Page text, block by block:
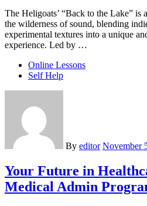
The Heligoats’ “Back to the Lake” is
the wilderness of sound, blending
experimental textures into a unique
experience. Led by …
Online Lessons
Self Help
By editor November
Your Future in
Medical Admin